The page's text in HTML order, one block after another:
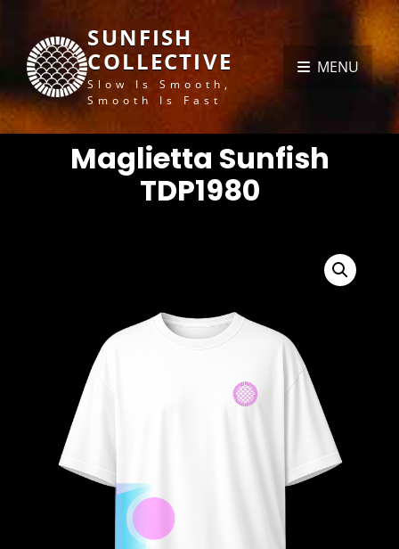
SUNFISH
COLLECTIVE
Slow Is Smooth,
Smooth Is Fast
MENU
Maglietta Sunfish
TDP1980